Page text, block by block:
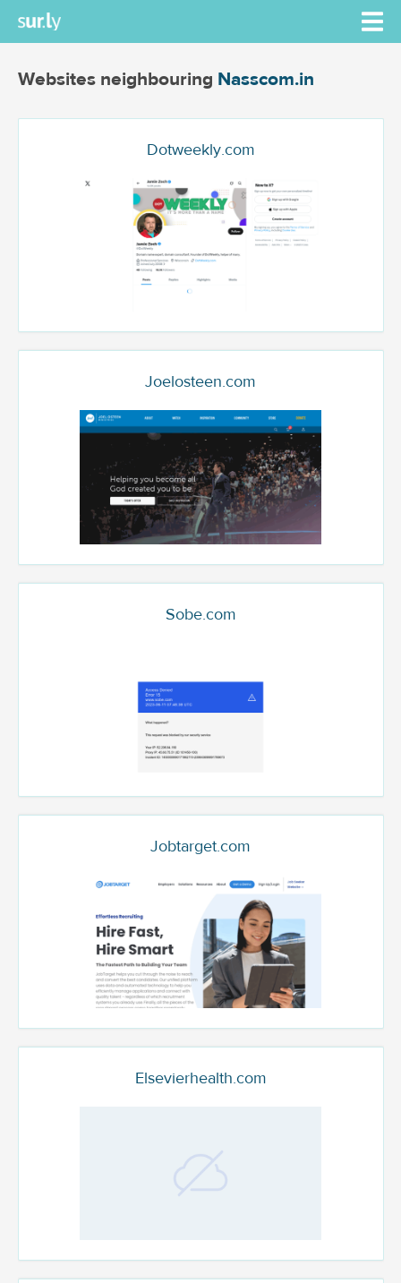
Websites neighbouring Nasscom.in
Dotweekly.com
Joelosteen.com
Sobe.com
Jobtarget.com
Elsevierhealth.com